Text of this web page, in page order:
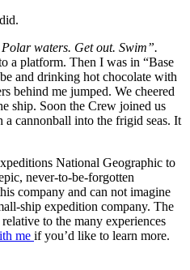
Polar waters. Get out. Swim”.
a platform. Then I was in “Base
and drinking hot chocolate with
behind me jumped. We cheered
ship. Soon the Crew joined us
cannonball into the frigid seas. It
National Geographic to
never-to-be-forgotten
company and can not imagine
ship expedition company. The
to the many experiences
me if you’d like to learn more.